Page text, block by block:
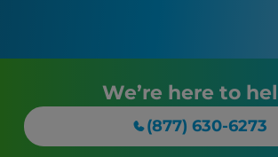
We’re here to
(877) 630-6273